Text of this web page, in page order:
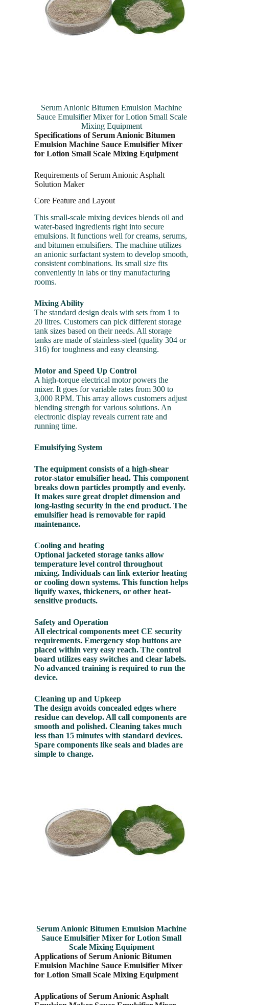
Serum Anionic Bitumen Emulsion Machine
Sauce Emulsifier Mixer for Lotion Small Scale
Mixing Equipment
Specifications of Serum Anionic Bitumen
Emulsion Machine Sauce Emulsifier Mixer
for Lotion Small Scale Mixing Equipment
Requirements of Serum Anionic Asphalt
Solution Maker
Core Feature and Layout
This small-scale mixing devices blends oil and
water-based ingredients right into secure
emulsions. It functions well for creams, serums,
and bitumen emulsifiers. The machine utilizes
an anionic surfactant system to develop smooth,
consistent combinations. Its small size fits
conveniently in labs or tiny manufacturing
rooms.
Mixing Ability
The standard design deals with sets from 1 to
20 litres. Customers can pick different storage
tank sizes based on their needs. All storage
tanks are made of stainless-steel (quality 304 or
316) for toughness and easy cleansing.
Motor and Speed Up Control
A high-torque electrical motor powers the
mixer. It goes for variable rates from 300 to
3,000 RPM. This array allows customers adjust
blending strength for various solutions. An
electronic display reveals current rate and
running time.
Emulsifying System
The equipment consists of a high-shear
rotor-stator emulsifier head. This component
breaks down particles promptly and evenly.
It makes sure great droplet dimension and
long-lasting security in the end product. The
emulsifier head is removable for rapid
maintenance.
Cooling and heating
Optional jacketed storage tanks allow
temperature level control throughout
mixing. Individuals can link exterior heating
or cooling down systems. This function helps
liquify waxes, thickeners, or other heat-
sensitive products.
Safety and Operation
All electrical components meet CE security
requirements. Emergency stop buttons are
placed within very easy reach. The control
board utilizes easy switches and clear labels.
No advanced training is required to run the
device.
Cleaning up and Upkeep
The design avoids concealed edges where
residue can develop. All call components are
smooth and polished. Cleaning takes much
less than 15 minutes with standard devices.
Spare components like seals and blades are
simple to change.
Serum Anionic Bitumen Emulsion Machine
Sauce Emulsifier Mixer for Lotion Small
Scale Mixing Equipment
Applications of Serum Anionic Bitumen
Emulsion Machine Sauce Emulsifier Mixer
for Lotion Small Scale Mixing Equipment
Applications of Serum Anionic Asphalt